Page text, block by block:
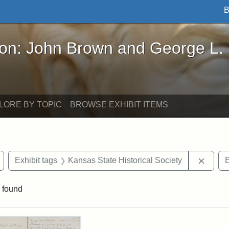
Brown and George L. Stearns - Online
John Brown and George L.
BY TOPIC BROWSE EXHIBIT ITEMS
Remove constraint Exhibit tags: Wayland
Exhibit tags Kansas State Historical Society
found
Results